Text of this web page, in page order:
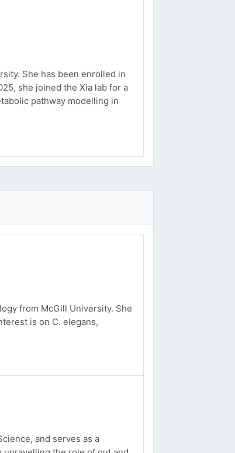
She has been enrolled in
she joined the Xia lab for a
pathway modelling in
from McGill University. She
is on C. elegans,
and serves as a